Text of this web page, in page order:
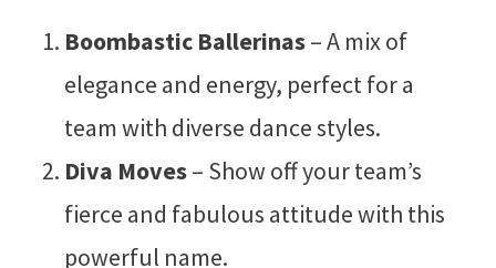
Boombastic Ballerinas– A mix of
elegance and energy, perfect for a
team with diverse dance styles.
Diva Moves– Show off your team’s
fierce and fabulous attitude with this
powerful name.